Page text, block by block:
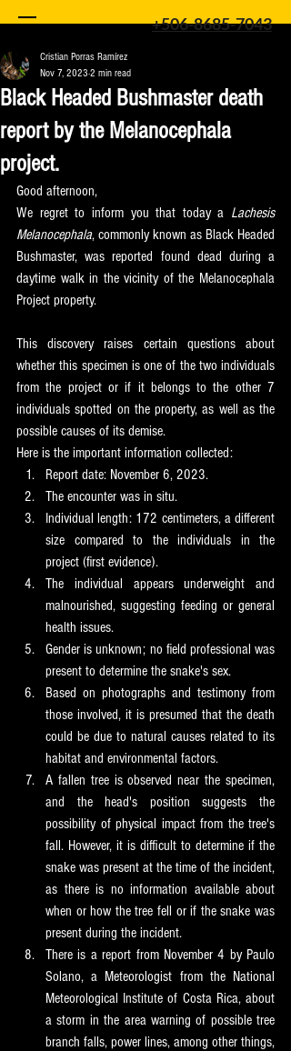
+506-8685-7043
Black Headed Bushmaster death
report by the Melanocephala
project.
Cristian Porras Ramírez
Nov 7, 2023 2 min read
Good afternoon,
We regret to inform you that today a Lachesis
Melanocephala, commonly known as Black Headed
Bushmaster, was reported found dead during a
daytime walk in the vicinity of the Melanocephala
Project property.
This discovery raises certain questions about
whether this specimen is one of the two individuals
from the project or if it belongs to the other 7
individuals spotted on the property, as well as the
possible causes of its demise.
Here is the important information collected:
Report date: November 6, 2023.
The encounter was in situ.
Individual length: 172 centimeters, a different
size compared to the individuals in the
project (first evidence).
The individual appears underweight and
malnourished, suggesting feeding or general
health issues.
Gender is unknown; no field professional was
present to determine the snake's sex.
Based on photographs and testimony from
those involved, it is presumed that the death
could be due to natural causes related to its
habitat and environmental factors.
A fallen tree is observed near the specimen,
and the head's position suggests the
possibility of physical impact from the tree's
fall. However, it is difficult to determine if the
snake was present at the time of the incident,
as there is no information available about
when or how the tree fell or if the snake was
present during the incident.
There is a report from November 4 by Paulo
Solano, a Meteorologist from the National
Meteorological Institute of Costa Rica, about
a storm in the area warning of possible tree
branch falls, power lines, among other things,